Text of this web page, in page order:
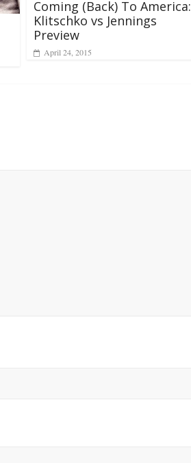
Coming (Back) To America:
Klitschko vs Jennings
Preview
April 24, 2015